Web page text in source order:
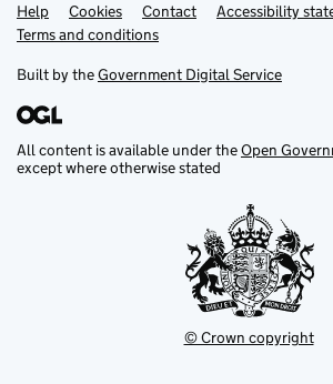
Support links
Help Cookies Contact
Accessibility
Terms and conditions
Built by theGovernment Digital Service
All content is available under theOpen
except where otherwise stated
© Crown copyright